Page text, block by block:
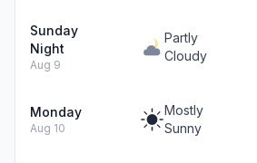
Sunday
Night
Aug 9
Partly
Cloudy
Monday
Aug 10
Mostly
Sunny